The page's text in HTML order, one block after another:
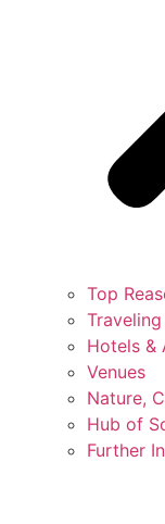
Top
Hotels &
Venues
Nature,
Hub of
Further